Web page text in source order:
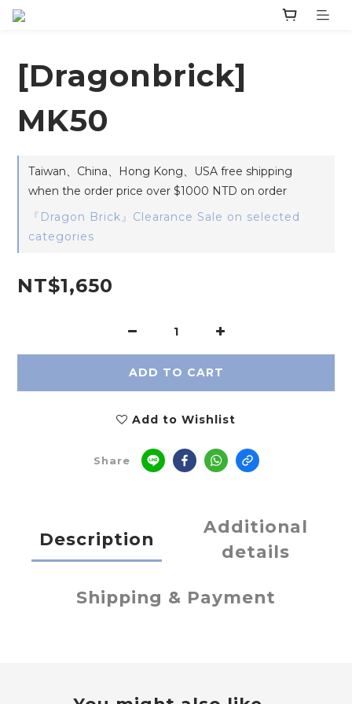
[Dragonbrick]
MK50
Taiwan、China、Hong Kong、USA free shipping
when the order price over $1000 NTD on order
『Dragon Brick』Clearance Sale on selected
categories
NT$1,650
ADD TO CART
Add to Wishlist
Share
Description
Additional
details
Shipping & Payment